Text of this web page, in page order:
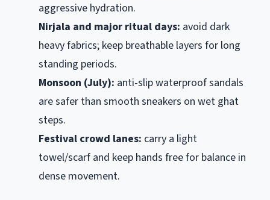
aggressive hydration.
Nirjala and major ritual days: avoid dark
heavy fabrics; keep breathable layers for long
standing periods.
Monsoon (July): anti-slip waterproof sandals
are safer than smooth sneakers on wet ghat
steps.
Festival crowd lanes: carry a light
towel/scarf and keep hands free for balance in
dense movement.